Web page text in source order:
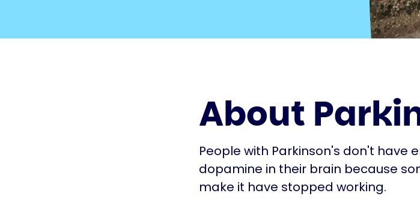
About
People with Parkinson's don't have
dopamine in their brain because
make it have stopped working.